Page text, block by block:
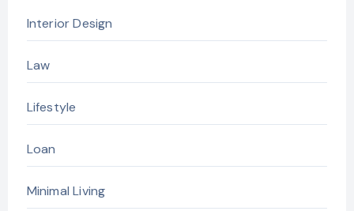
Interior Design
Law
Lifestyle
Loan
Minimal Living